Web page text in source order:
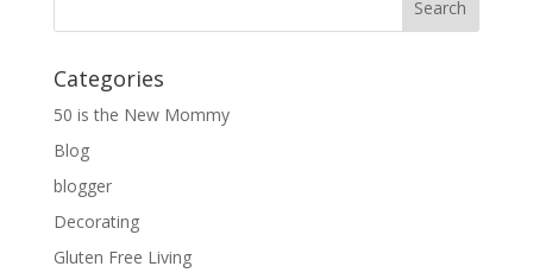
Categories
50 is the New Mommy
Blog
blogger
Decorating
Gluten Free Living